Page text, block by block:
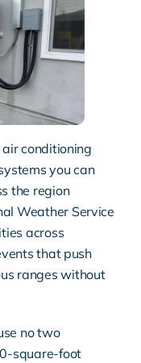
conditioning
you can
the region
Weather Service
across
that push
ranges without
no two
square-foot